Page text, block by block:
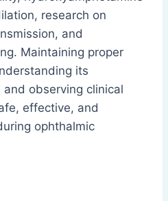
research on
and
Maintaining proper
its
observing clinical
effective, and
ophthalmic